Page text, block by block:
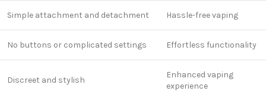
Simple attachment and detachment Hassle-free vaping
No buttons or complicated settings Effortless functionality
Discreet and stylish
Enhanced vaping
experience